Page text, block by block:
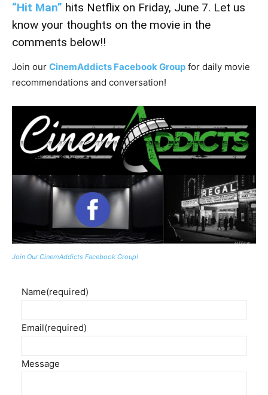
“Hit Man” hits Netflix on Friday, June 7. Let us
know your thoughts on the movie in the
comments below!!
Join our CinemAddicts Facebook Group for daily movie
recommendations and conversation!
Join Our CinemAddicts Facebook Group!
Name(required)
Email(required)
Message